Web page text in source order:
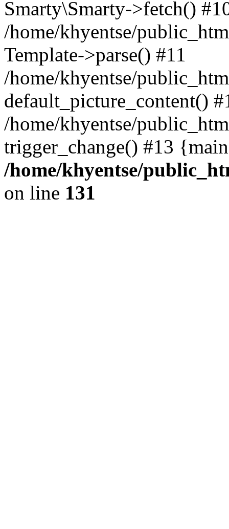
Smarty\Smarty->fetch()
/home/khyentse/
Template->parse() #11
/home/khyentse/
default_picture_content()
/home/khyentse/
trigger_change() #13
/home/khyentse/
on line 131